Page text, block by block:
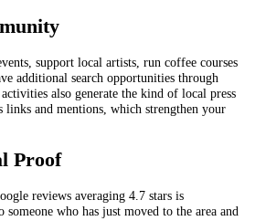
support local artists, run coffee courses
additional search opportunities through
also generate the kind of local press
links and mentions, which strengthen your
Proof
reviews averaging 4.7 stars is
who has just moved to the area and